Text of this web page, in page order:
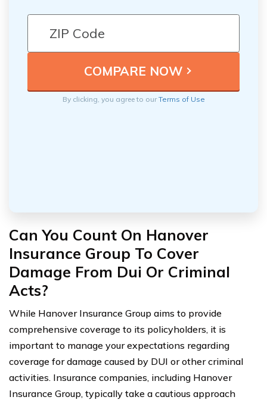
By clicking, you agree to ourTerms of Use
Can You Count On Hanover
Insurance Group To Cover
Damage From Dui Or Criminal
Acts?
While Hanover Insurance Group aims to provide
comprehensive coverage to its policyholders, it is
important to manage your expectations regarding
coverage for damage caused by DUI or other criminal
activities. Insurance companies, including Hanover
Insurance Group, typically take a cautious approach